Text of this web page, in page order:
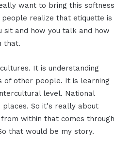
want to bring this softness
realize that etiquette is
sit and how you talk and how
that.
It is understanding
of other people. It is learning
level. National
So it's really about
within that comes through
that would be my story.